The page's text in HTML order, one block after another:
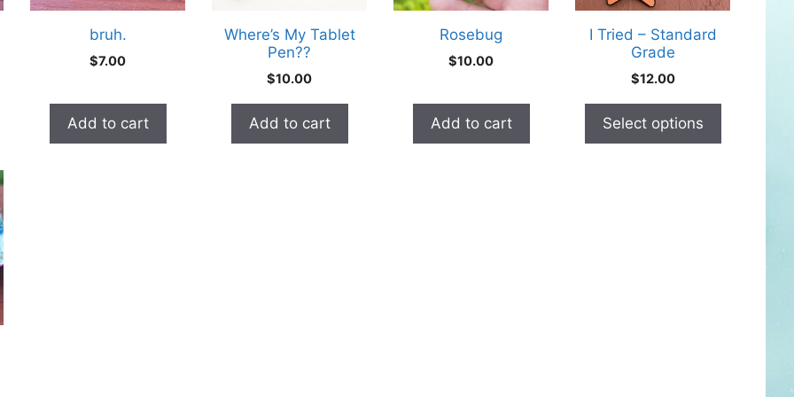
bruh.
$7.00
Add to cart
Where’s My Tablet
Pen??
$10.00
Add to cart
Rosebug
$10.00
Add to cart
I Tried – Standard
Grade
$12.00
Select options
be
the
product